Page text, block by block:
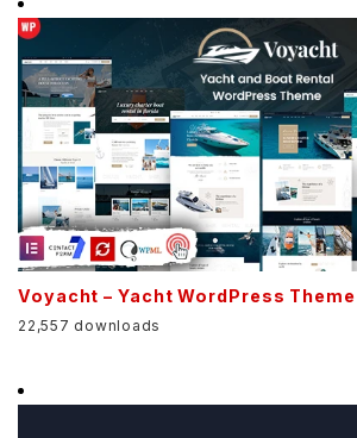
Voyacht – Yacht WordPress Theme
22,557 downloads